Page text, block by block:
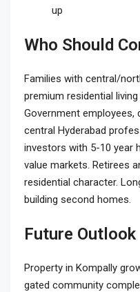
up
Who Should
Families with central/
premium residential
Government
central Hyderabad
investors with 5-10 year
value markets. Retirees
residential character.
building second homes.
Future Outlook
Property in Kompally
gated community